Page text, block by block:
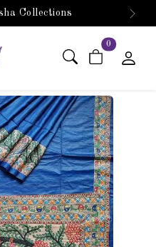
Collections
Next
0 items in cart